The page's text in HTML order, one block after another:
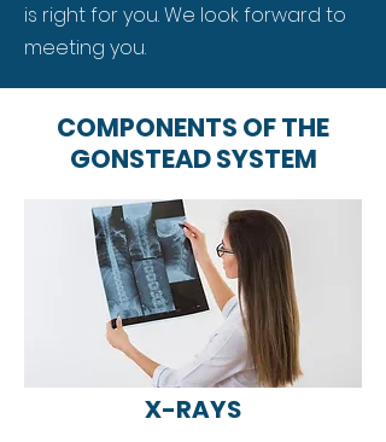
is right for you. We look forward to
meeting you.
COMPONENTS OF THE
GONSTEAD SYSTEM
X-RAYS